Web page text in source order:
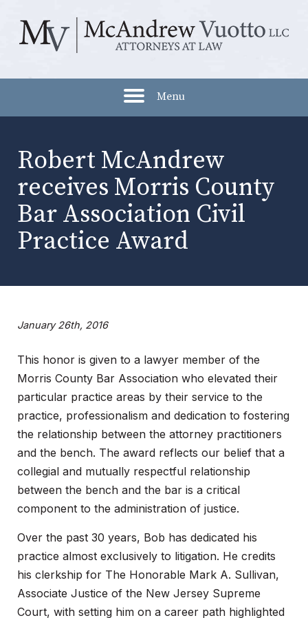
Menu
Robert McAndrew
receives Morris County
Bar Association Civil
Practice Award
January 26th, 2016
This honor is given to a lawyer member of the
Morris County Bar Association who elevated their
particular practice areas by their service to the
practice, professionalism and dedication to fostering
the relationship between the attorney practitioners
and the bench. The award reflects our belief that a
collegial and mutually respectful relationship
between the bench and the bar is a critical
component to the administration of justice.
Over the past 30 years, Bob has dedicated his
practice almost exclusively to litigation. He credits
his clerkship for The Honorable Mark A. Sullivan,
Associate Justice of the New Jersey Supreme
Court, with setting him on a career path highlighted